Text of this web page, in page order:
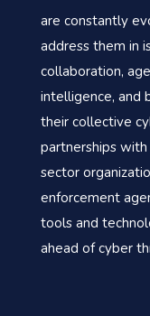
are constantly
address them in
collaboration,
intelligence, and
their collective
partnerships
sector
enforcement
tools and
ahead of cyber